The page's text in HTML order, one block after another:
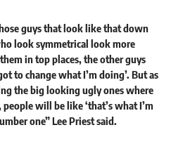
guys that look like that down
look symmetrical look more
in top places, the other guys
to change what I’m doing’. But as
the big looking ugly ones where
will be like ‘that’s what I’m
one” Lee Priest said.